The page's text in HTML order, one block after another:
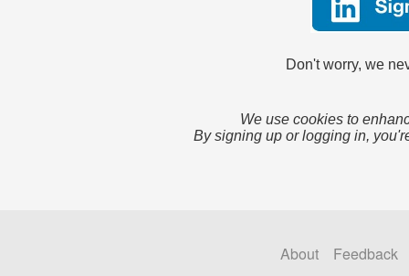
Don't worry, we
We use cookies to
By signing up or logging in,
About Feedback